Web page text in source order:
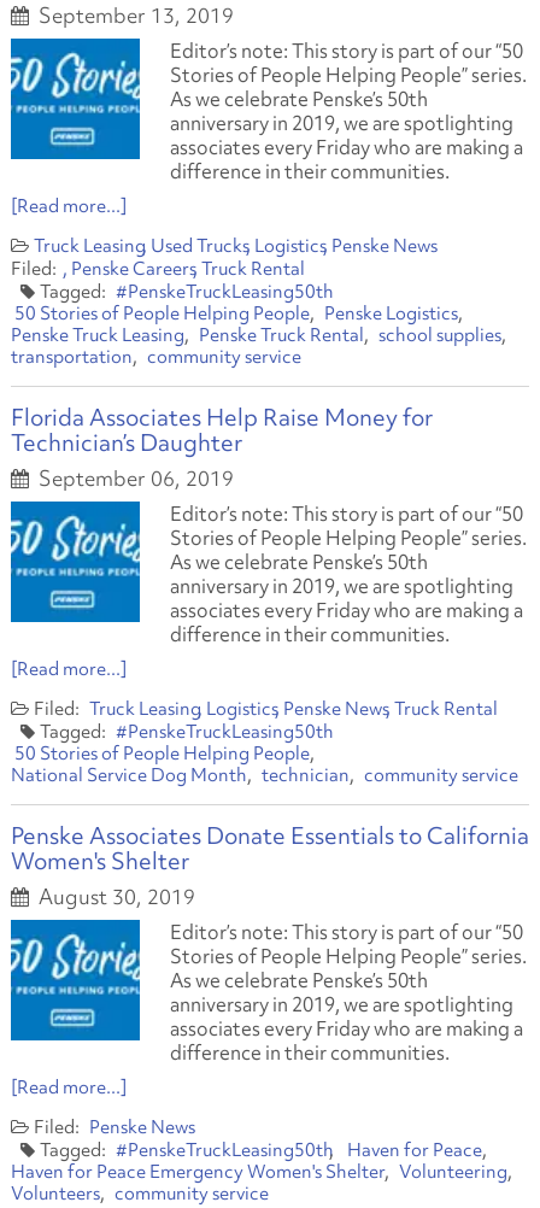
September 13, 2019
Editor’s note: This story is part of our “50
Stories of People Helping People” series.
As we celebrate Penske’s 50th
anniversary in 2019, we are spotlighting
associates every Friday who are making a
difference in their communities.
[Read more...]
Truck Leasing Used Trucks Logistics Penske News
Penske Careers Truck Rental
#PenskeTruckLeasing50th
50 Stories of People Helping People
Penske Logistics
Penske Truck Leasing
Penske Truck Rental
school supplies
transportation
community service
Florida Associates Help Raise Money for
Technician’s Daughter
September 06, 2019
Editor’s note: This story is part of our “50
Stories of People Helping People” series.
As we celebrate Penske’s 50th
anniversary in 2019, we are spotlighting
associates every Friday who are making a
difference in their communities.
[Read more...]
Truck Leasing Logistics Penske News Truck Rental
#PenskeTruckLeasing50th
50 Stories of People Helping People
National Service Dog Month
technician community service
Penske Associates Donate Essentials to California
Women's Shelter
August 30, 2019
Editor’s note: This story is part of our “50
Stories of People Helping People” series.
As we celebrate Penske’s 50th
anniversary in 2019, we are spotlighting
associates every Friday who are making a
difference in their communities.
[Read more...]
Penske News
#PenskeTruckLeasing50th
Haven for Peace
Haven for Peace Emergency Women's Shelter
Volunteering
Volunteers
community service